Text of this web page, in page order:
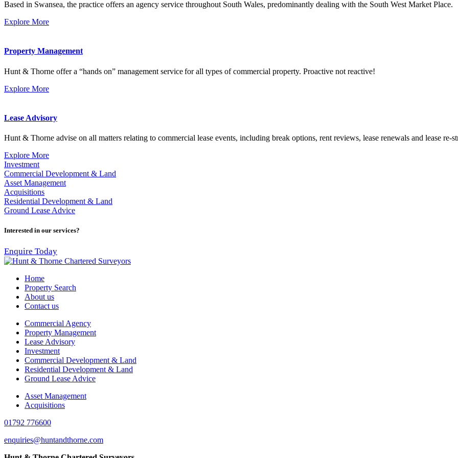
Based in Swansea, the practice offers an agency service throughout South Wales, predominantly dealing with the South West Market Place.
Explore More
Property Management
Hunt & Thorne offer a “hands on” management service for all types of commercial property. Proactive not reactive!
Explore More
Lease Advisory
Hunt & Thorne advise on all matters relating to commercial lease events, including break options, rent reviews, lease renewals and lease re-
Explore More
Investment
Commercial Development & Land
Asset Management
Acquisitions
Residential Development & Land
Ground Lease Advice
Interested in our services?
Enquire Today
Home
Property Search
About us
Contact us
Commercial Agency
Property Management
Lease Advisory
Investment
Commercial Development & Land
Residential Development & Land
Ground Lease Advice
Asset Management
Acquisitions
01792 776600
enquiries@huntandthorne.com